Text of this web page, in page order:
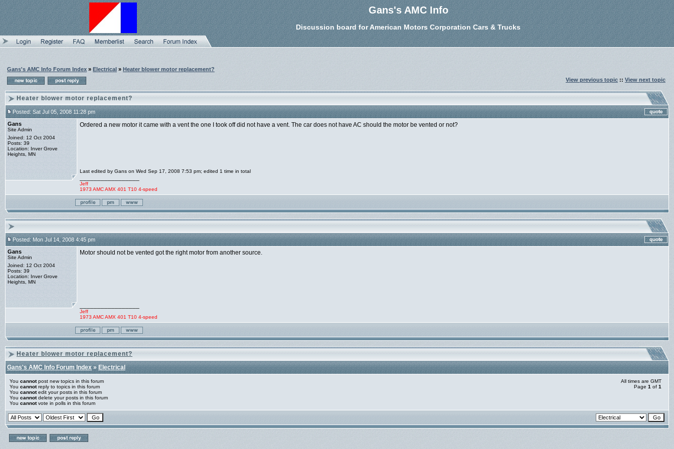
Gans's AMC Info
Discussion board for American Motors Corporation Cars & Trucks
Gans's AMC Info Forum Index » Electrical » Heater blower motor replacement?
View previous topic :: View next topic
Heater blower motor replacement?
Posted: Sat Jul 05, 2008 11:28 pm
Gans
Site Admin
Joined: 12 Oct 2004
Posts: 39
Location: Inver Grove
Heights, MN
Ordered a new motor it came with a vent the one I took off did not have a vent. The car does not have AC should the motor be vented or not?
Last edited by Gans on Wed Sep 17, 2008 7:53 pm; edited 1 time in total
Jeff
1973 AMC AMX 401 T10 4-speed
Posted: Mon Jul 14, 2008 4:45 pm
Gans
Site Admin
Joined: 12 Oct 2004
Posts: 39
Location: Inver Grove
Heights, MN
Motor should not be vented got the right motor from another source.
Jeff
1973 AMC AMX 401 T10 4-speed
Heater blower motor replacement?
Gans's AMC Info Forum Index»Electrical
You cannotpost new topics in this forum
You cannotreply to topics in this forum
You cannotedit your posts in this forum
You cannotdelete your posts in this forum
You cannotvote in polls in this forum
All times are GMT
Page 1 of 1